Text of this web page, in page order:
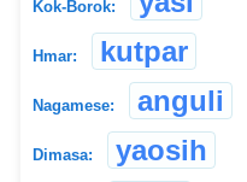
Kok-Borok:
Hmar: kutpar
Nagamese: anguli
Dimasa: yaosih